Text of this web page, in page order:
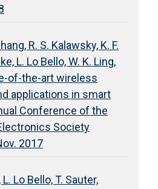
R. S. Kalawsky, K. F.
L. Lo Bello, W. K. Ling,
of-the-art wireless
applications in smart
Conference of the
Society
2017
Lo Bello, T. Sauter,